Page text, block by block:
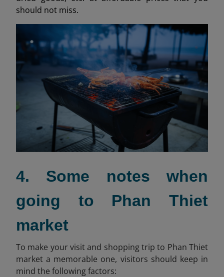
should not miss.
4. Some notes when
going to Phan Thiet
market
To make your visit and shopping trip to Phan Thiet
market a memorable one, visitors should keep in
mind the following factors: